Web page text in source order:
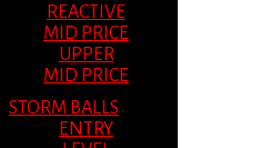
REACTIVE
MID PRICE
UPPER
MID PRICE
STORM BALLS
ENTRY